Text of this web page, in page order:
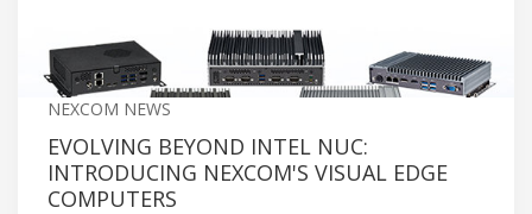
NEXCOM NEWS
EVOLVING BEYOND INTEL NUC:
INTRODUCING NEXCOM'S VISUAL EDGE
COMPUTERS